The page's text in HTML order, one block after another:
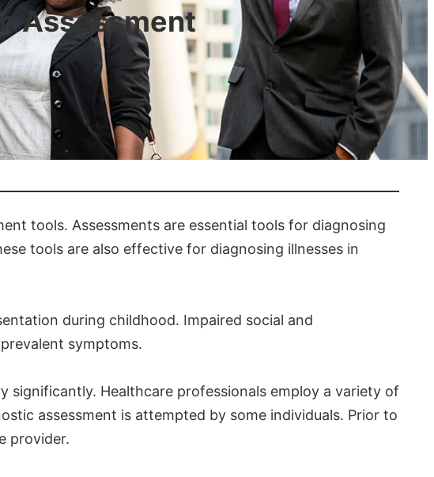
Assessment
tools. Assessments are essential tools for diagnosing
tools are also effective for diagnosing illnesses in
during childhood. Impaired social and
symptoms.
significantly. Healthcare professionals employ a variety of
assessment is attempted by some individuals. Prior to
provider.